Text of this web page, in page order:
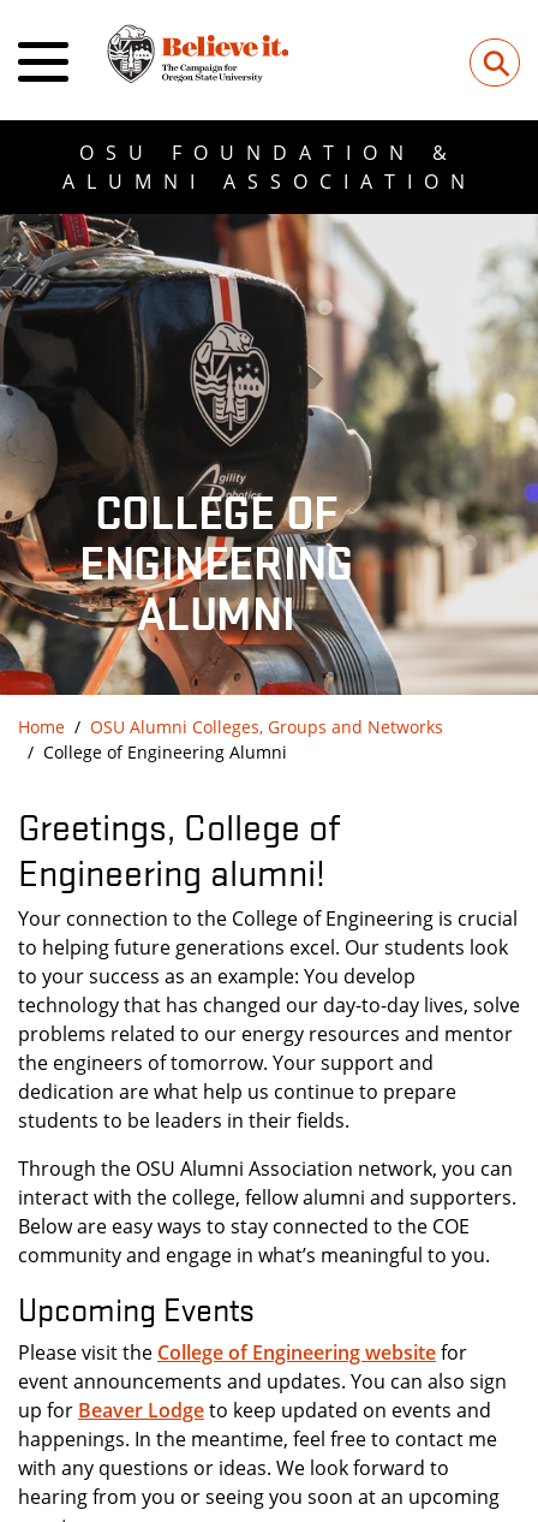
⚲
OSU FOUNDATION &
ALUMNI ASSOCIATION
COLLEGE OF
ENGINEERING
ALUMNI
Home
OSU Alumni Colleges, Groups and Networks
College of Engineering Alumni
Greetings, College of
Engineering alumni!
Your connection to the College of Engineering is crucial
to helping future generations excel. Our students look
to your success as an example: You develop
technology that has changed our day-to-day lives, solve
problems related to our energy resources and mentor
the engineers of tomorrow. Your support and
dedication are what help us continue to prepare
students to be leaders in their fields.
Through the OSU Alumni Association network, you can
interact with the college, fellow alumni and supporters.
Below are easy ways to stay connected to the COE
community and engage in what’s meaningful to you.
Upcoming Events
Please visit the College of Engineering websitefor
event announcements and updates. You can also sign
up for Beaver Lodgeto keep updated on events and
happenings. In the meantime, feel free to contact me
with any questions or ideas. We look forward to
hearing from you or seeing you soon at an upcoming